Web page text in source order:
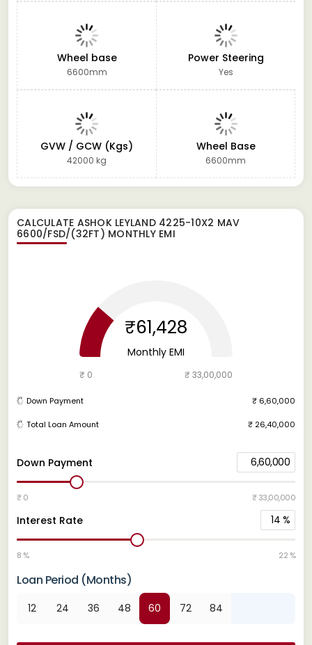
Wheel base
6600mm
Power Steering
Yes
GVW / GCW (Kgs)
42000 kg
Wheel Base
6600mm
CALCULATE ASHOK LEYLAND 4225-10X2 MAV
6600/FSD/(32FT) MONTHLY EMI
Down Payment 6,60,000
₹ 0 ₹ 33,00,000
Interest Rate 14 %
8 % 22 %
Loan Period (Months)
12 24 36 48 60 72 84
₹61,428
Monthly EMI
₹ 0 ₹ 33,00,000
Down Payment ₹ 6,60,000
Total Loan Amount ₹ 26,40,000